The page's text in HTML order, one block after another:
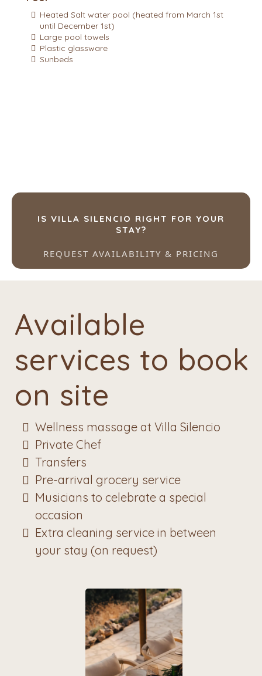
Heated Salt water pool (heated from March 1st
until December 1st)
Large pool towels
Plastic glassware
Sunbeds
IS VILLA SILENCIO RIGHT FOR YOUR
STAY?
REQUEST AVAILABILITY & PRICING
Available
services to book
on site
Wellness massage at Villa Silencio
Private Chef
Transfers
Pre-arrival grocery service
Musicians to celebrate a special
occasion
Extra cleaning service in between
your stay (on request)